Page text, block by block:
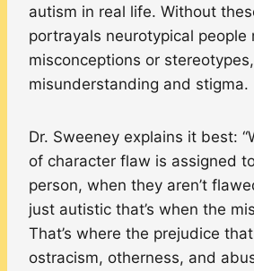
autism in real life. Without
portrayals neurotypical people
misconceptions or
misunderstanding and stigma.
Dr. Sweeney explains it best:
of character flaw is assigned
person, when they aren’t
just autistic that’s when the
That’s where the prejudice
ostracism, otherness, and